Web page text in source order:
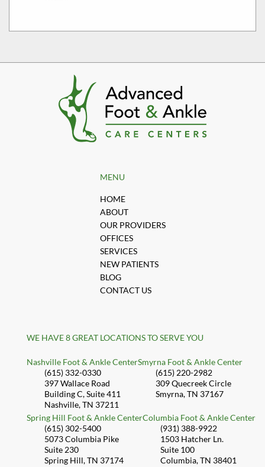
MENU
HOME
ABOUT
OUR PROVIDERS
OFFICES
SERVICES
NEW PATIENTS
BLOG
CONTACT US
WE HAVE 8 GREAT LOCATIONS TO SERVE YOU
Nashville Foot & Ankle Center
(615) 332-0330
397 Wallace Road
Building C, Suite 411
Nashville, TN 37211
Smyrna Foot & Ankle Center
(615) 220-2982
309 Quecreek Circle
Smyrna, TN 37167
Spring Hill Foot & Ankle Center
(615) 302-5400
5073 Columbia Pike
Suite 230
Spring Hill, TN 37174
Columbia Foot & Ankle Center
(931) 388-9922
1503 Hatcher Ln.
Suite 100
Columbia, TN 38401